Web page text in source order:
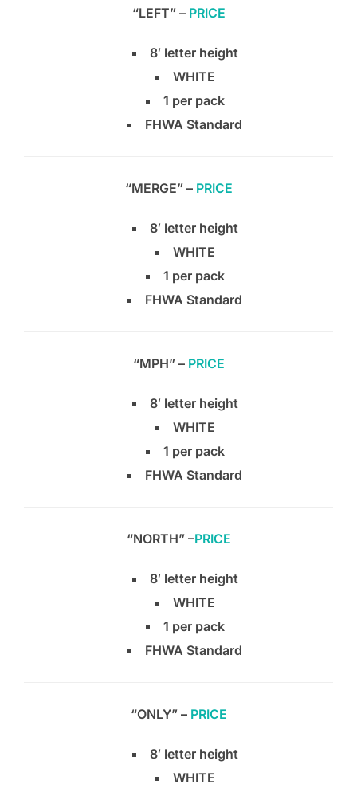
“LEFT” – PRICE
8′ letter height
WHITE
1 per pack
FHWA Standard
“MERGE” – PRICE
8′ letter height
WHITE
1 per pack
FHWA Standard
“MPH” – PRICE
8′ letter height
WHITE
1 per pack
FHWA Standard
“NORTH” –PRICE
8′ letter height
WHITE
1 per pack
FHWA Standard
“ONLY” – PRICE
8′ letter height
WHITE